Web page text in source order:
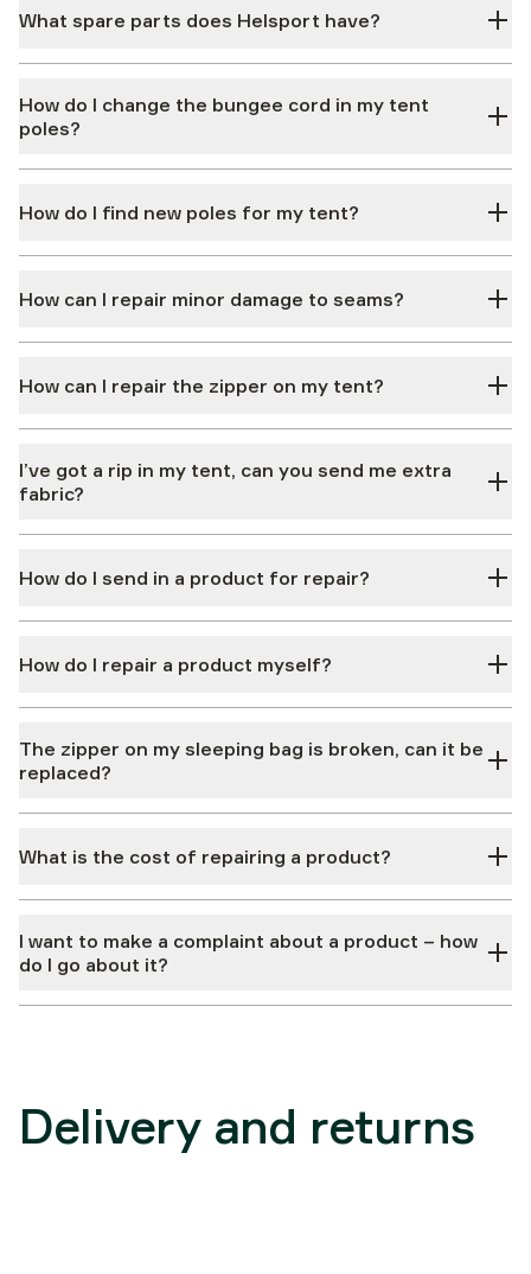
What spare parts does Helsport have?
How do I change the bungee cord in my tent
poles?
How do I find new poles for my tent?
How can I repair minor damage to seams?
How can I repair the zipper on my tent?
I’ve got a rip in my tent, can you send me extra
fabric?
How do I send in a product for repair?
How do I repair a product myself?
The zipper on my sleeping bag is broken, can it be
replaced?
What is the cost of repairing a product?
I want to make a complaint about a product – how
do I go about it?
Delivery and returns